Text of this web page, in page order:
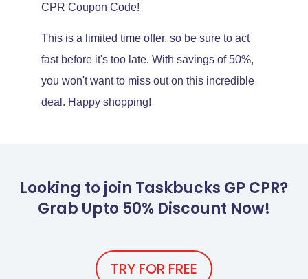
CPR Coupon Code!
This is a limited time offer, so be sure to act
fast before it's too late. With savings of 50%,
you won't want to miss out on this incredible
deal. Happy shopping!
Looking to join Taskbucks GP CPR?
Grab Upto 50% Discount Now!
TRY FOR FREE